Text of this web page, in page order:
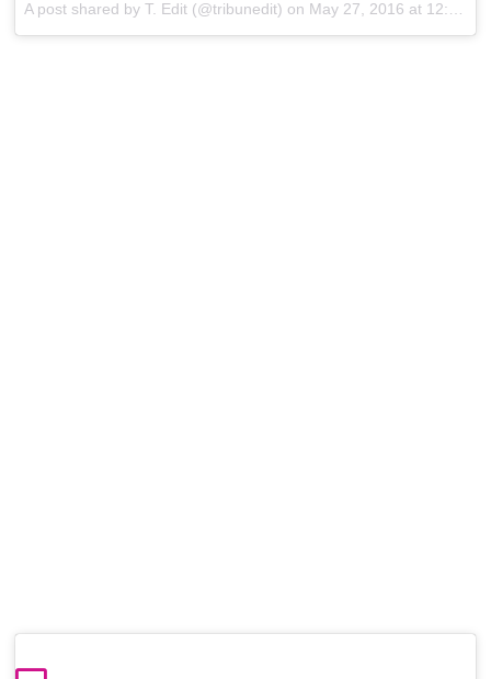
A post shared by T. Edit (@tribunedit) on May 27, 2016 at 12:49am PDT